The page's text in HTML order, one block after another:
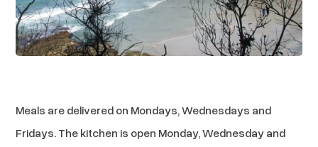
Meals are delivered on Mondays, Wednesdays and
Fridays. The kitchen is open Monday, Wednesday and